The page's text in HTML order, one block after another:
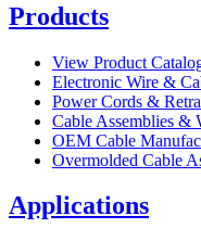
Products
View Product
Electronic Wire &
Power Cords &
Cable Assemblies &
OEM Cable
Overmolded Cable
Applications